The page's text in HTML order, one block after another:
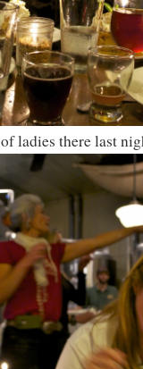
ladies there last